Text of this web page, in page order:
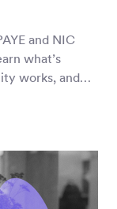
and NIC
what’s
works, and